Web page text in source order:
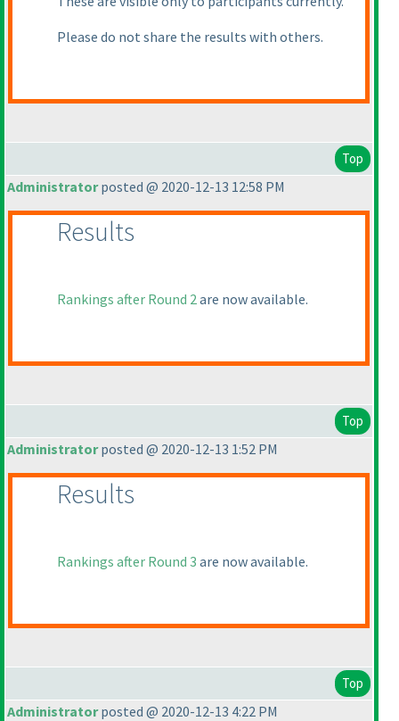
Please do not share the results with others.
Top
Administratorposted @ 2020-12-13 12:58 PM
Results
Rankings after Round 2are now available.
Top
Administratorposted @ 2020-12-13 1:52 PM
Results
Rankings after Round 3 are now available.
Top
Administratorposted @ 2020-12-13 4:22 PM